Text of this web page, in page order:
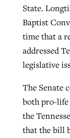
State.
Baptist
time that a
addressed
legislative
The Senate
both pro-life
the
that the bill